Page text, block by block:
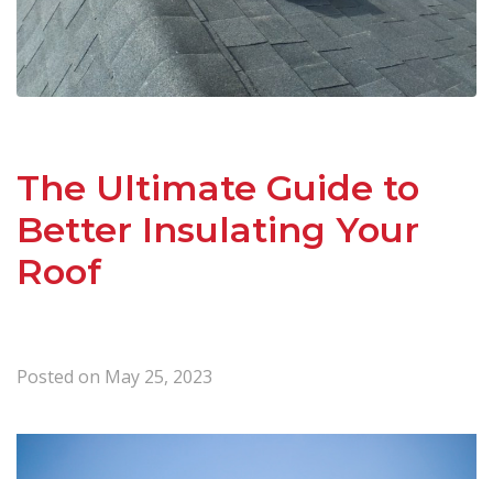
The Ultimate Guide to
Better Insulating Your
Roof
Posted on May 25, 2023